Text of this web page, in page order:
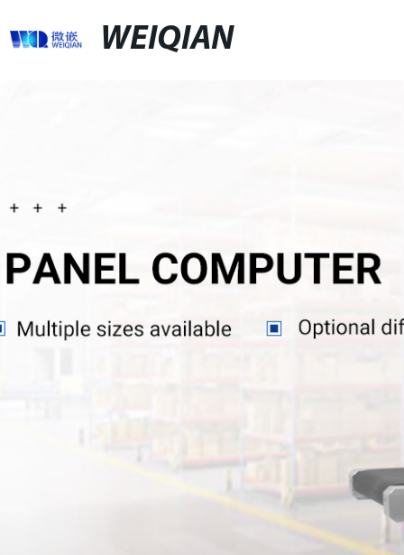
WEIQIAN